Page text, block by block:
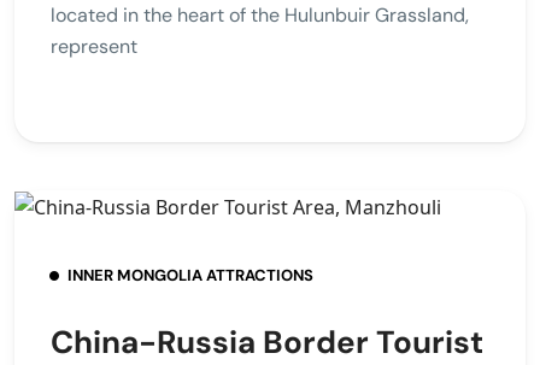
located in the heart of the Hulunbuir Grassland,
represent
INNER MONGOLIA ATTRACTIONS
China-Russia Border Tourist